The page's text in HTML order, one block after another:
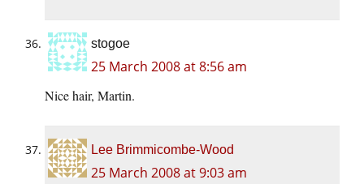
stogoe
25 March 2008 at 8:56 am
Nice hair, Martin.
Lee Brimmicombe-Wood
25 March 2008 at 9:03 am